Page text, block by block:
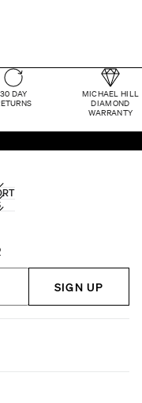
30 DAY
MICHAEL HILL
DIAMOND
WARRANTY
SIGN UP